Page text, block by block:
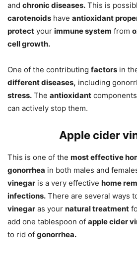
and chronic diseases. This is
carotenoids have antioxidant
protect your immune system from
cell growth.
One of the contributing factors in
different diseases, including
stress. The antioxidant
can actively stop them.
Apple cider
This is one of the most effective
gonorrhea in both males and
vinegar is a very effective home
infections. There are several ways
vinegar as your natural treatment
add one tablespoon of apple cider
to rid of gonorrhea.